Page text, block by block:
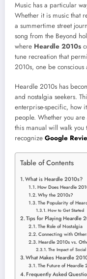
Music has a particular
Whether it is music that
a summertime street
song from the Beyond
where Heardle 2010s
tune recreation that
2010s, one be conscious
Heardle 2010s has
and nostalgia seekers.
enterprise-specific, how
people. Whether you
this manual will walk
recognize Google
Table of Contents
What is Heardle 2010s?
How Does Heardle
Why the 2010s?
The Popularity of
How to Get Started
Tips for Playing Heardle
The Role of Nostalgia
Connecting with
Heardle 2010s vs.
The Impact of
What Makes Heardle
The Future of Heardle
Frequently Asked